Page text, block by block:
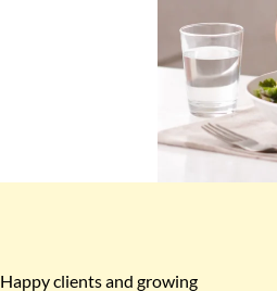
Happy clients and growing